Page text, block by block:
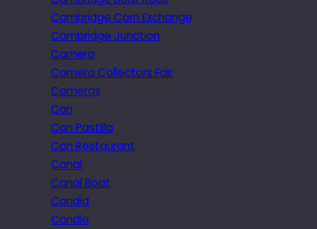
Cambridge Corn Exchange
Cambridge Junction
Camera
Camera Collectors Fair
Cameras
Can
Can Pastilla
Can Restaurant
Canal
Canal Boat
Candid
Candle